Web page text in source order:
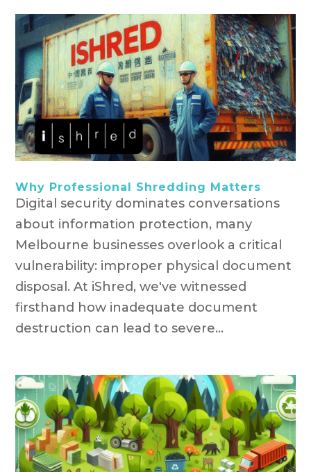
Why Professional Shredding Matters
Digital security dominates conversations
about information protection, many
Melbourne businesses overlook a critical
vulnerability: improper physical document
disposal. At iShred, we've witnessed
firsthand how inadequate document
destruction can lead to severe...